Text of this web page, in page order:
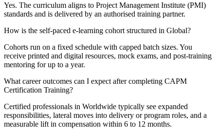
Yes. The curriculum aligns to Project Management Institute (PMI)
standards and is delivered by an authorised training partner.
How is the self-paced e-learning cohort structured in Global?
Cohorts run on a fixed schedule with capped batch sizes. You
receive printed and digital resources, mock exams, and post-training
mentoring for up to a year.
What career outcomes can I expect after completing CAPM
Certification Training?
Certified professionals in Worldwide typically see expanded
responsibilities, lateral moves into delivery or program roles, and a
measurable lift in compensation within 6 to 12 months.